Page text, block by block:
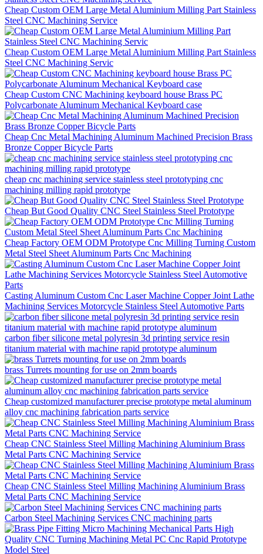
Cheap Custom OEM Large Metal Aluminium Milling Part Stainless
Steel CNC Machining Service
Cheap Custom OEM Large Metal Aluminium Milling Part Stainless
Steel CNC Machining Servic
Cheap Custom CNC Machining keyboard house Brass PC
Polycarbonate Aluminum Mechanical Keyboard case
Cheap Cnc Metal Machining Aluminum Machined Precision Brass
Bronze Copper Bicycle Parts
cheap cnc machining service stainless steel prototyping cnc
machining milling rapid prototype
Cheap But Good Quality CNC Steel Stainless Steel Prototype
Cheap Factory OEM ODM Prototype Cnc Milling Turning Custom
Metal Steel Sheet Aluminum Parts Cnc Machining
Casting Aluminum Custom Cnc Laser Machine Copper Joint Lathe
Machining Services Motorcycle Stainless Steel Automotive Parts
carbon fiber silicone metal polyresin 3d printing service resin
titanium material with machine rapid prototype aluminum
brass Turrets mounting for use on 2mm boards
Cheap customized manufacturer precise prototype metal aluminum
alloy cnc machining fabrication parts service
Cheap CNC Stainless Steel Milling Machining Aluminium Brass
Metal Parts CNC Machining Service
Cheap CNC Stainless Steel Milling Machining Aluminium Brass
Metal Parts CNC Machining Service
Carbon Steel Machining Services CNC machining parts